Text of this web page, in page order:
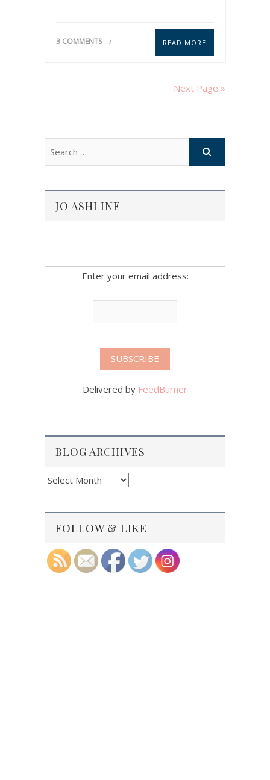
3 COMMENTS READ MORE
Next Page »
JO ASHLINE
Enter your email address:
Delivered by FeedBurner
BLOG ARCHIVES
Blog
FOLLOW & LIKE